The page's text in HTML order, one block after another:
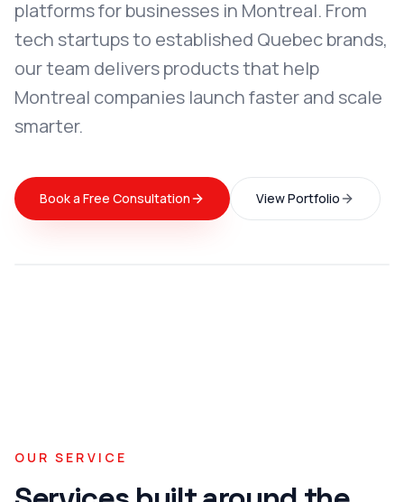
platforms for businesses in Montreal. From
tech startups to established Quebec brands,
our team delivers products that help
Montreal companies launch faster and scale
smarter.
Book a Free Consultation View Portfolio
OUR SERVICE